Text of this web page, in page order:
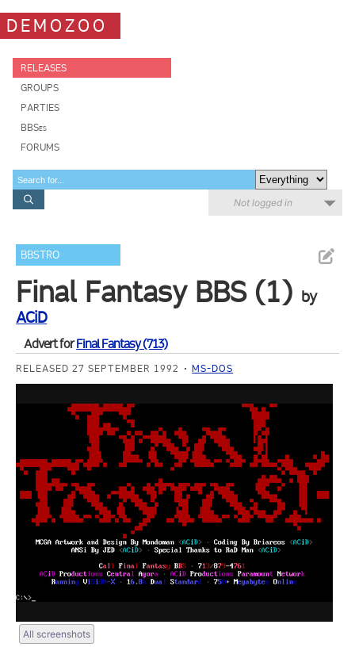
DEMOZOO
RELEASES
GROUPS
PARTIES
BBSes
FORUMS
Not logged in
BBSTRO
Final Fantasy BBS (1) by
ACiD
Advert forFinal Fantasy (713)
RELEASED 27 SEPTEMBER 1992 MS-DOS
All screenshots